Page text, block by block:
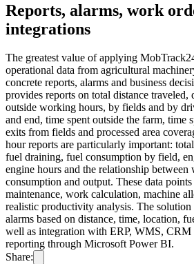
Reports, alarms, work
integrations
The greatest value of applying
operational data from agricultural
concrete reports, alarms and business
provides reports on total distance traveled,
outside working hours, by fields and by
and end, time spent outside the farm, time
exits from fields and processed area
hour reports are particularly important:
fuel draining, fuel consumption by field,
engine hours and the relationship between
consumption and output. These data
maintenance, work calculation, machine
realistic productivity analysis. The
alarms based on distance, time, location,
well as integration with ERP, WMS, CRM
reporting through Microsoft Power BI.
Share: